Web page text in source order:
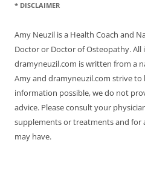
* DISCLAIMER
Amy Neuzil is a Health Coach and
Doctor or Doctor of Osteopathy.
dramyneuzil.com is written from a
Amy and dramyneuzil.com strive
information possible, we do not
advice. Please consult your
supplements or treatments and for
may have.